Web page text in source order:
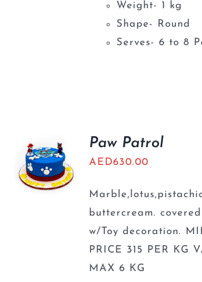
Weight- 1 kg
Shape- Round
Serves- 6 to 8
Paw Patrol
AED630.00
buttercream.
w/Toy decoration.
PRICE 315 PER KG
MAX 6 KG